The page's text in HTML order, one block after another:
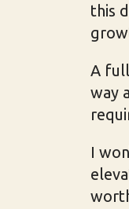
this
A
way
I